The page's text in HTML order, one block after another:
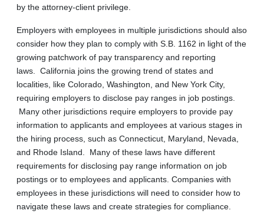
by the attorney-client privilege.
Employers with employees in multiple jurisdictions should also
consider how they plan to comply with S.B. 1162 in light of the
growing patchwork of pay transparency and reporting
laws. California joins the growing trend of states and
localities, like Colorado, Washington, and New York City,
requiring employers to disclose pay ranges in job postings.
Many other jurisdictions require employers to provide pay
information to applicants and employees at various stages in
the hiring process, such as Connecticut, Maryland, Nevada,
and Rhode Island. Many of these laws have different
requirements for disclosing pay range information on job
postings or to employees and applicants. Companies with
employees in these jurisdictions will need to consider how to
navigate these laws and create strategies for compliance.